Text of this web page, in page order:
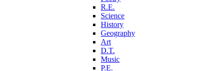
R.E.
Science
History
Geography
Art
D.T.
Music
P.E.